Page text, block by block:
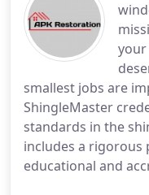
your
smallest jobs are
ShingleMaster
standards in the
includes a rigorous
educational and